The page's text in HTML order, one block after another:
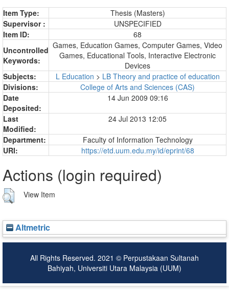
Item Type:
Thesis (Masters)
Supervisor :
UNSPECIFIED
Item ID:
68
Uncontrolled
Keywords:
Games, Education Games, Computer Games, Video
Games, Educational Tools, Interactive Electronic
Devices
Subjects:
L Education > LB Theory and practice of education
Divisions:
College of Arts and Sciences (CAS)
Date
Deposited:
14 Jun 2009 09:16
Last
Modified:
24 Jul 2013 12:05
Department:
Faculty of Information Technology
URI:
https://etd.uum.edu.my/id/eprint/68
Actions (login required)
View Item
Altmetric
All Rights Reserved. 2021 © Perpustakaan Sultanah
Bahiyah, Universiti Utara Malaysia (UUM)